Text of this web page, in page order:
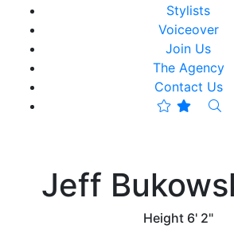
Stylists
Voiceover
Join Us
The Agency
Contact Us
Jeff
Height 6' 2"